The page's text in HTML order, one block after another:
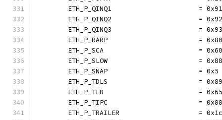
ETH_P_QINQ1                      =
ETH_P_QINQ2                      =
ETH_P_QINQ3                      =
ETH_P_RARP                       =
ETH_P_SCA                        =
ETH_P_SLOW                       =
	ETH_P_SNAP                       = 0x5
ETH_P_TDLS                       =
ETH_P_TEB                        =
ETH_P_TIPC                       =
	ETH_P_TRAILER                    = 0x1c